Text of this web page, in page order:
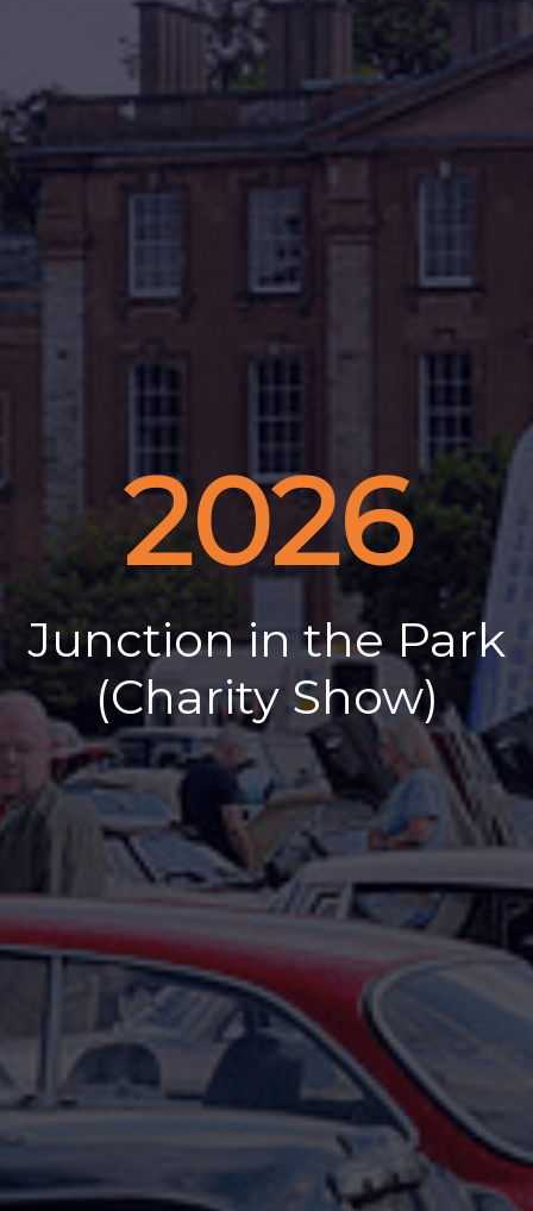
2026
Junction in the Park
(Charity Show)